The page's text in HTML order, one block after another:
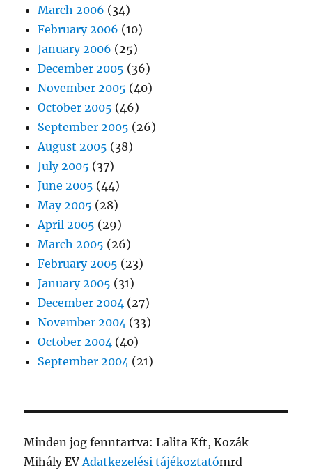
March 2006 (34)
February 2006 (10)
January 2006 (25)
December 2005 (36)
November 2005 (40)
October 2005 (46)
September 2005 (26)
August 2005 (38)
July 2005 (37)
June 2005 (44)
May 2005 (28)
April 2005 (29)
March 2005 (26)
February 2005 (23)
January 2005 (31)
December 2004 (27)
November 2004 (33)
October 2004 (40)
September 2004 (21)
Minden jog fenntartva: Lalita Kft, Kozák
Mihály EVAdatkezelési tájékoztatómrd